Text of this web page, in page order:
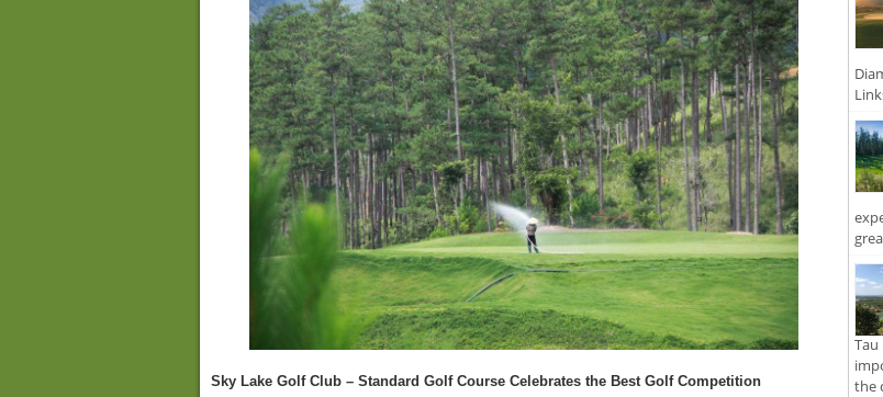
Sky Lake Golf Club – Standard Golf Course Celebrates the Best Golf Competition
the